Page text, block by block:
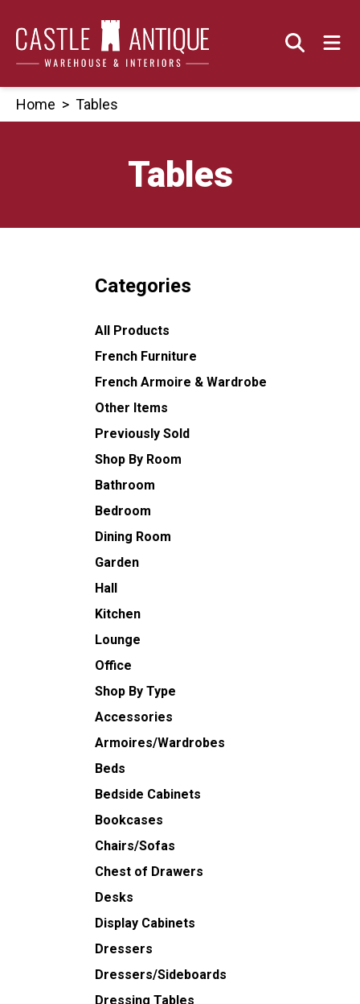
content
Home > Tables
Tables
Categories
All Products
French Furniture
French Armoire & Wardrobe
Other Items
Previously Sold
Shop By Room
Bathroom
Bedroom
Dining Room
Garden
Hall
Kitchen
Lounge
Office
Shop By Type
Accessories
Armoires/Wardrobes
Beds
Bedside Cabinets
Bookcases
Chairs/Sofas
Chest of Drawers
Desks
Display Cabinets
Dressers
Dressers/Sideboards
Dressing Tables